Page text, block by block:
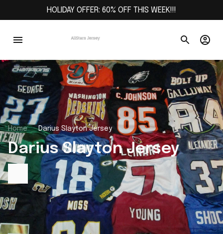
HOLIDAY OFFER: 60% OFF THIS WEEK!!!
Home Darius Slayton Jersey
Darius Slayton Jersey